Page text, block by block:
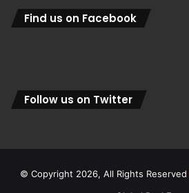
Find us on Facebook
Follow us on Twitter
© Copyright 2026, All Rights Reserved